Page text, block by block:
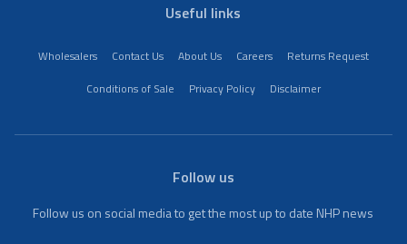
Useful links
Wholesalers Contact Us About Us Careers
Returns Request
Conditions of Sale
Privacy Policy Disclaimer
Follow us
Follow us on social media to get the most up to date NHP news